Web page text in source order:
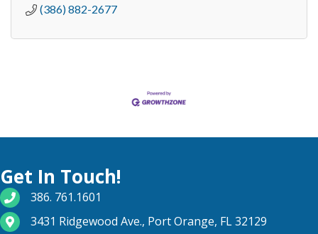
(386) 882-2677
Get In Touch!
phone number
386. 761.1601
map and address
3431 Ridgewood Ave., Port Orange, FL 32129